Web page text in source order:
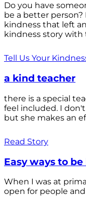
Do you have
be a better
kindness that left
kindness story with
Tell Us Your
a kind teacher
there is a special
feel included. I
but she makes an
Read Story
Easy ways to
When I was at
open for people and